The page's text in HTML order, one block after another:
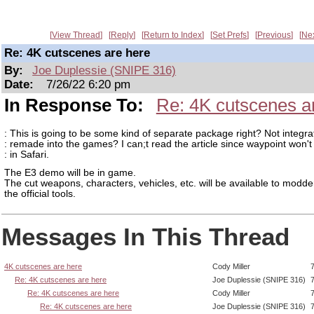
View Thread Reply Return to Index Set Prefs Previous
Re: 4K cutscenes are here
By:
Joe Duplessie (SNIPE 316)
Date:
7/26/22 6:20 pm
In Response To: Re: 4K cutscenes
: This is going to be some kind of separate package right? Not
: remade into the games? I can;t read the article since waypoint won't
: in Safari.
The E3 demo will be in game.
The cut weapons, characters, vehicles, etc. will be available to
the official tools.
Messages In This Thread
4K cutscenes are here Cody Miller
Re: 4K cutscenes are here
Joe Duplessie (SNIPE 316)
Re: 4K cutscenes are here
Cody Miller
Re: 4K cutscenes are here
Joe Duplessie (SNIPE 316)